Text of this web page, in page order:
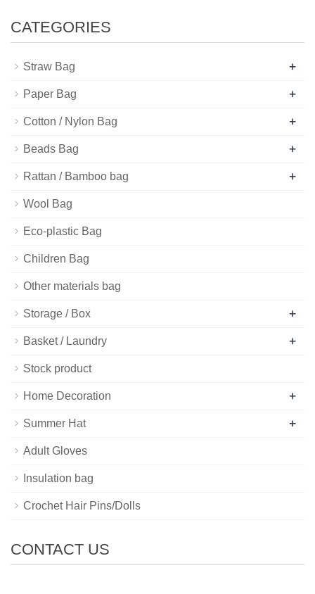
CATEGORIES
Straw Bag +
Paper Bag +
Cotton / Nylon Bag +
Beads Bag +
Rattan / Bamboo bag +
Wool Bag
Eco-plastic Bag
Children Bag
Other materials bag
Storage / Box +
Basket / Laundry +
Stock product
Home Decoration +
Summer Hat +
Adult Gloves
Insulation bag
Crochet Hair Pins/Dolls
CONTACT US